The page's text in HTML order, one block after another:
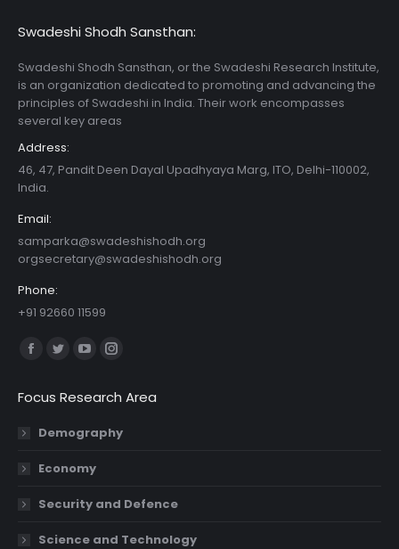
Swadeshi Shodh Sansthan:
Swadeshi Shodh Sansthan, or the Swadeshi Research Institute,
is an organization dedicated to promoting and advancing the
principles of Swadeshi in India. Their work encompasses
several key areas
Address:
46, 47, Pandit Deen Dayal Upadhyaya Marg, ITO, Delhi-110002,
India.
Email:
samparka@swadeshishodh.org
orgsecretary@swadeshishodh.org
Phone:
+91 92660 11599
Find us on:
Facebook
opens
in
window
Twitter
opens
in
window
YouTube
opens
in
window
Instagram
opens
in
Focus Research Area
Demography
Economy
Security and Defence
Science and Technology